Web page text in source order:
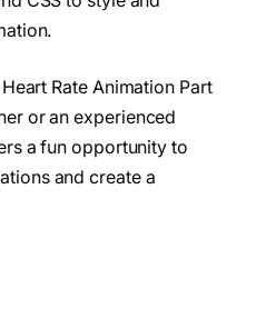
Rate Animation Part
or an experienced
a fun opportunity to
and create a